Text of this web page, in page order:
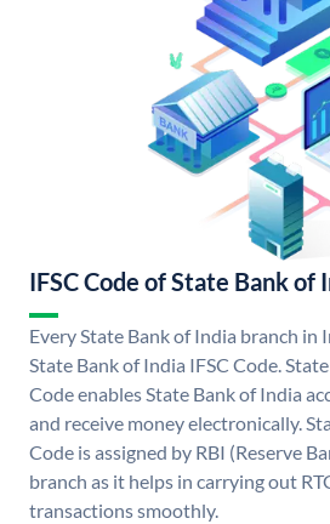
IFSC Code of State Bank of
Every State Bank of India branch in
State Bank of India IFSC Code.
Code enables State Bank of India
and receive money electronically.
Code is assigned by RBI (Reserve
branch as it helps in carrying out
transactions smoothly.